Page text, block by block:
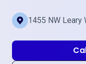
1455 NW Leary